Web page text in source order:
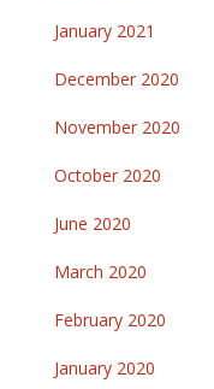
January 2021
December 2020
November 2020
October 2020
June 2020
March 2020
February 2020
January 2020